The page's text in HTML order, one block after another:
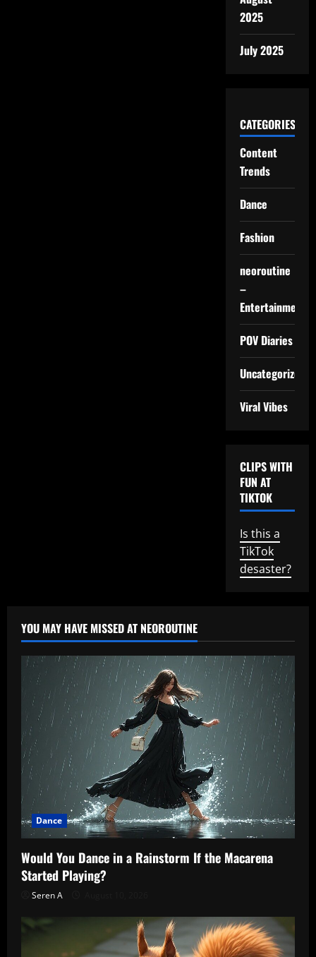
2025
July 2025
CATEGORIES
Content
Trends
Dance
Fashion
neoroutine
–
Entertainment
POV Diaries
Uncategorized
Viral Vibes
CLIPS WITH
FUN AT
TIKTOK
Is this a
TikTok
desaster?
YOU MAY HAVE MISSED AT NEOROUTINE
Dance
Would You Dance in a Rainstorm If the Macarena
Started Playing?
Seren A